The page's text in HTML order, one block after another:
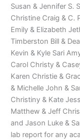
Susan & Jennifer S.
Christine Craig & C.
Emily & Elizabeth
Timberston Bill &
Kevin & Kyle Sari
Carol Christy &
Karen Christie &
& Michelle John &
Christiny & Kate
Matthew & Jeff
and Jason Luke &
lab report for any